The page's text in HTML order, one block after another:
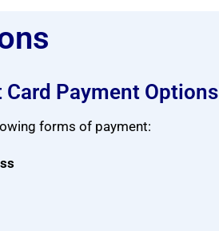
Card Payment Options
forms of payment: